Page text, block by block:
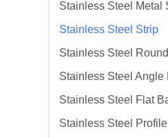
Stainless Steel Metal
Stainless Steel Strip
Stainless Steel
Stainless Steel Angle
Stainless Steel Flat
Stainless Steel Profile